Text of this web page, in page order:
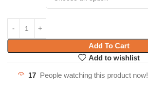
Add To Cart
Add to wishlist
17 People watching this product now!